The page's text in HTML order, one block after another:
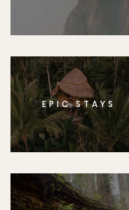
EPIC STAYS